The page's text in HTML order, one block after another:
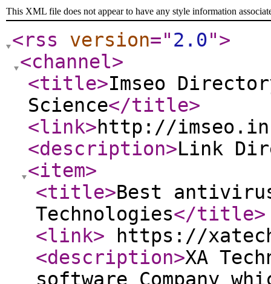
This XML file does not appear to have any style information
<rss version="2.0">
<channel>
<title>Imseo
Science</title>
<link>http://
<description>Link
<item>
<title>Best
Technologies</title>
<link> https://
<description>XA
software Company